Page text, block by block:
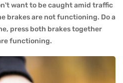
want to be caught amid traffic
brakes are not functioning. Do a
press both brakes together
functioning.